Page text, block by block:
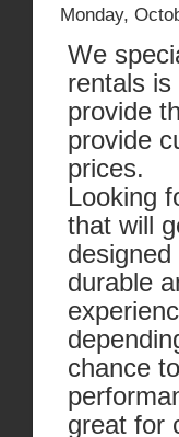
Monday,
We
rentals
provide
provide
prices.
Looking
that will
durable
chance
great for